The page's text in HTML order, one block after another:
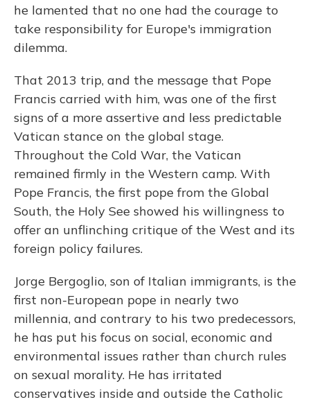
he lamented that no one had the courage to
take responsibility for Europe's immigration
dilemma.
That 2013 trip, and the message that Pope
Francis carried with him, was one of the first
signs of a more assertive and less predictable
Vatican stance on the global stage.
Throughout the Cold War, the Vatican
remained firmly in the Western camp. With
Pope Francis, the first pope from the Global
South, the Holy See showed his willingness to
offer an unflinching critique of the West and its
foreign policy failures.
Jorge Bergoglio, son of Italian immigrants, is the
first non-European pope in nearly two
millennia, and contrary to his two predecessors,
he has put his focus on social, economic and
environmental issues rather than church rules
on sexual morality. He has irritated
conservatives inside and outside the Catholic